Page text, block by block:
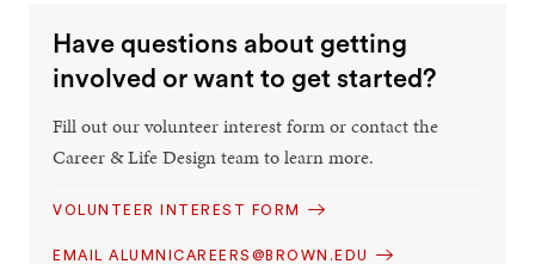
Have questions about getting
involved or want to get started?
Fill out our volunteer interest form or contact the
Career & Life Design team to learn more.
VOLUNTEER INTEREST FORM
EMAIL ALUMNICAREERS@BROWN.EDU